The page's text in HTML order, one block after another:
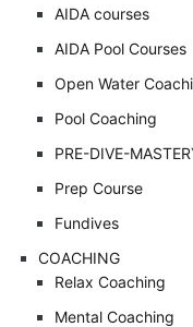
AIDA courses
AIDA Pool Courses
Open Water
Pool Coaching
PRE-DIVE-
Prep Course
Fundives
COACHING
Relax Coaching
Mental Coaching